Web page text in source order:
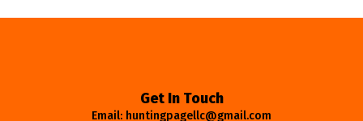
Get In Touch
Email: huntingpagellc@gmail.com